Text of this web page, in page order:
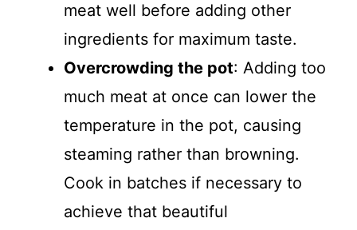
meat well before adding other
ingredients for maximum taste.
Overcrowding the pot: Adding too
much meat at once can lower the
temperature in the pot, causing
steaming rather than browning.
Cook in batches if necessary to
achieve that beautiful